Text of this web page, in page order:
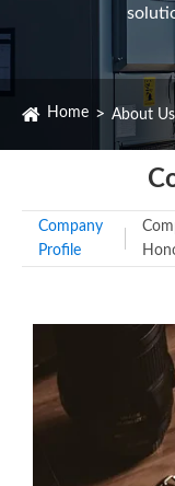
Home About Us
Company
Profile